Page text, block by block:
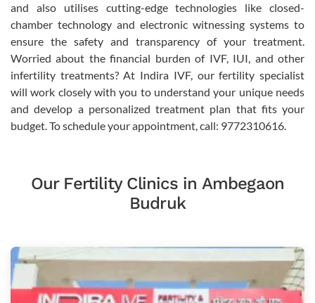
and also utilises cutting-edge technologies like closed-
chamber technology and electronic witnessing systems to
ensure the safety and transparency of your treatment.
Worried about the financial burden of IVF, IUI, and other
infertility treatments? At Indira IVF, our fertility specialist
will work closely with you to understand your unique needs
and develop a personalized treatment plan that fits your
budget. To schedule your appointment, call: 9772310616.
Our Fertility Clinics in Ambegaon
Budruk